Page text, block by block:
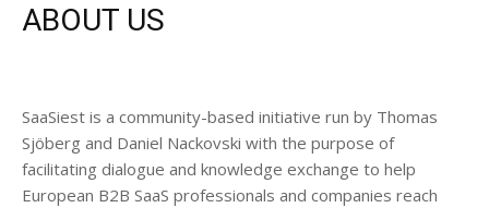
ABOUT US
SaaSiest is a community-based initiative run by Thomas
Sjöberg and Daniel Nackovski with the purpose of
facilitating dialogue and knowledge exchange to help
European B2B SaaS professionals and companies reach